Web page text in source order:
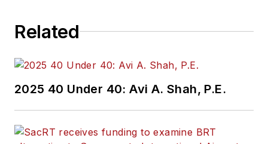
Related
2025 40 Under 40: Avi A. Shah, P.E.